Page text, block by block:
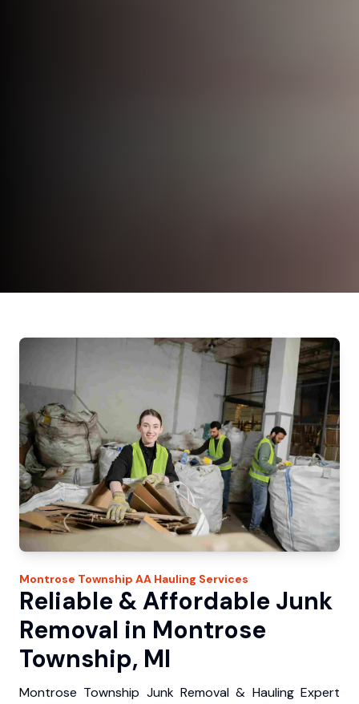
Montrose Township AA Hauling Services
Reliable & Affordable Junk
Removal in Montrose
Township, MI
Montrose Township Junk Removal & Hauling Expert